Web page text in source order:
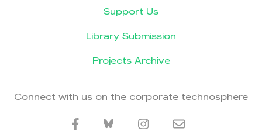
Support Us
Library Submission
Projects Archive
Connect with us on the corporate technosphere